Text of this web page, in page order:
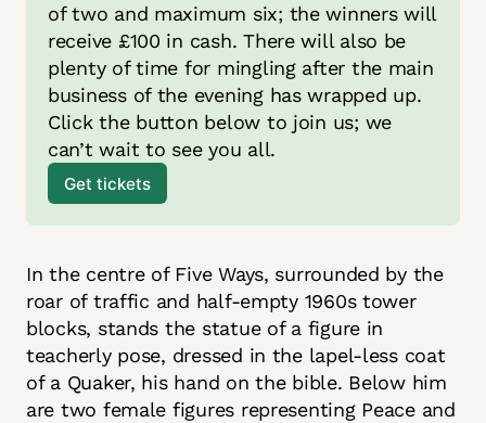
of two and maximum six; the winners will
receive £100 in cash. There will also be
plenty of time for mingling after the main
business of the evening has wrapped up.
Click the button below to join us; we
can’t wait to see you all.
Get tickets
In the centre of Five Ways, surrounded by the
roar of traffic and half-empty 1960s tower
blocks, stands the statue of a figure in
teacherly pose, dressed in the lapel-less coat
of a Quaker, his hand on the bible. Below him
are two female figures representing Peace and